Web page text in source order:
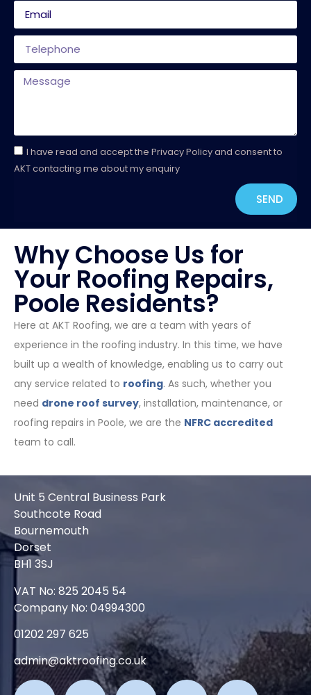
I have read and accept the Privacy Policy and consent to
AKT contacting me about my enquiry
SEND
Why Choose Us for
Your Roofing Repairs,
Poole Residents?
Here at AKT Roofing, we are a team with years of
experience in the roofing industry. In this time, we have
built up a wealth of knowledge, enabling us to carry out
any service related to roofing. As such, whether you
need drone roof survey, installation, maintenance, or
roofing repairs in Poole, we are the NFRC accredited
team to call.
Unit 5 Central Business Park
Southcote Road
Bournemouth
Dorset
BH1 3SJ
VAT No: 825 2045 54
Company No: 04994300
01202 297 625
admin@aktroofing.co.uk